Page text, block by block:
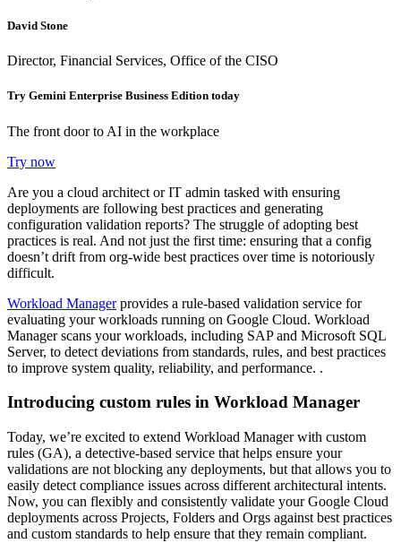
David Stone
Director, Financial Services, Office of the CISO
Try Gemini Enterprise Business Edition today
The front door to AI in the workplace
Try now
Are you a cloud architect or IT admin tasked with ensuring
deployments are following best practices and generating
configuration validation reports? The struggle of adopting best
practices is real. And not just the first time: ensuring that a config
doesn’t drift from org-wide best practices over time is notoriously
difficult.
Workload Managerprovides a rule-based validation service for
evaluating your workloads running on Google Cloud. Workload
Manager scans your workloads, including SAP and Microsoft SQL
Server, to detect deviations from standards, rules, and best practices
to improve system quality, reliability, and performance. .
Introducing custom rules in Workload Manager
Today, we’re excited to extend Workload Manager with custom
rules (GA), a detective-based service that helps ensure your
validations are not blocking any deployments, but that allows you to
easily detect compliance issues across different architectural intents.
Now, you can flexibly and consistently validate your Google Cloud
deployments across Projects, Folders and Orgs against best practices
and custom standards to help ensure that they remain compliant.